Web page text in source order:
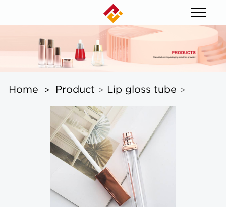
Home > Product > Lip gloss tube >